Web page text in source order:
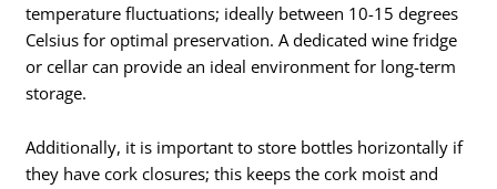
temperature fluctuations; ideally between 10-15 degrees
Celsius for optimal preservation. A dedicated wine fridge
or cellar can provide an ideal environment for long-term
storage.
Additionally, it is important to store bottles horizontally if
they have cork closures; this keeps the cork moist and